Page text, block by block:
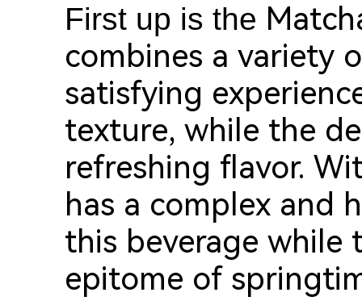
First up is the
combines a variety
satisfying
texture, while the
refreshing flavor.
has a complex and
this beverage
epitome of